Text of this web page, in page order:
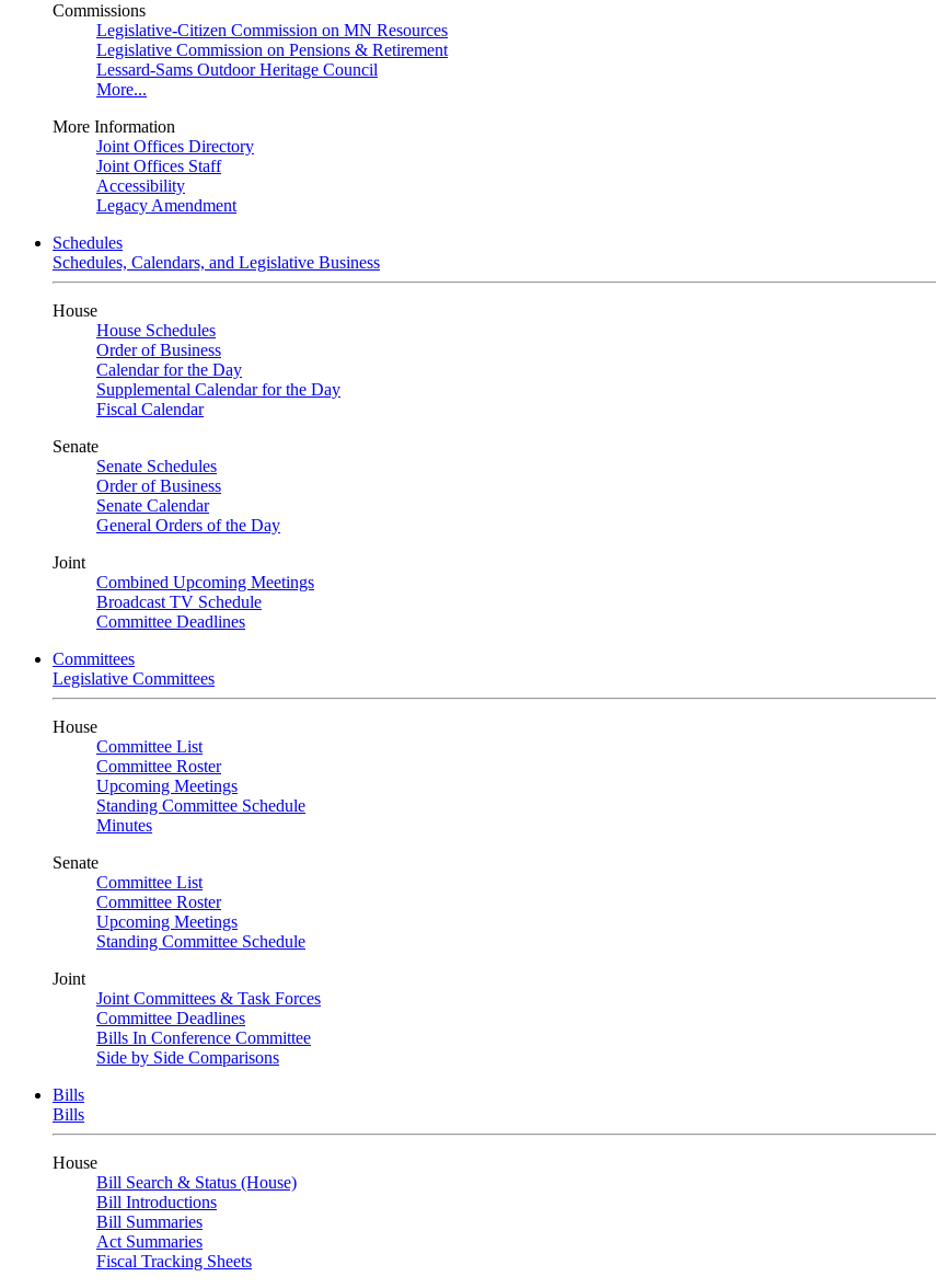
Commissions
Legislative-Citizen Commission on MN Resources
Legislative Commission on Pensions & Retirement
Lessard-Sams Outdoor Heritage Council
More...
More Information
Joint Offices Directory
Joint Offices Staff
Accessibility
Legacy Amendment
Schedules
Schedules, Calendars, and Legislative Business
House
House Schedules
Order of Business
Calendar for the Day
Supplemental Calendar for the Day
Fiscal Calendar
Senate
Senate Schedules
Order of Business
Senate Calendar
General Orders of the Day
Joint
Combined Upcoming Meetings
Broadcast TV Schedule
Committee Deadlines
Committees
Legislative Committees
House
Committee List
Committee Roster
Upcoming Meetings
Standing Committee Schedule
Minutes
Senate
Committee List
Committee Roster
Upcoming Meetings
Standing Committee Schedule
Joint
Joint Committees & Task Forces
Committee Deadlines
Bills In Conference Committee
Side by Side Comparisons
Bills
Bills
House
Bill Search & Status (House)
Bill Introductions
Bill Summaries
Act Summaries
Fiscal Tracking Sheets